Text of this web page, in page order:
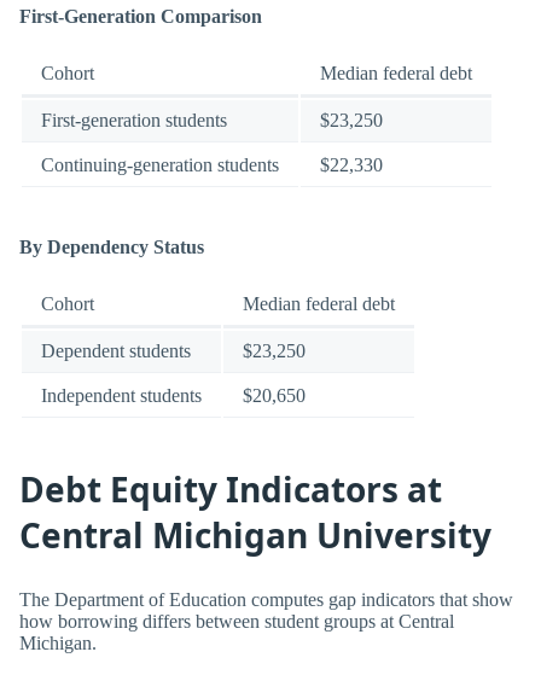
First-Generation Comparison
Cohort Median federal debt
First-generation students $23,250
Continuing-generation students $22,330
By Dependency Status
Cohort Median federal debt
Dependent students $23,250
Independent students $20,650
Debt Equity Indicators at
Central Michigan University
The Department of Education computes gap indicators that show
how borrowing differs between student groups at Central
Michigan.